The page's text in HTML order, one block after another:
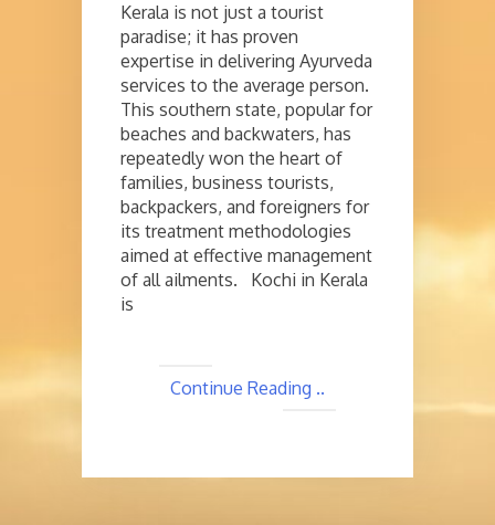
Kerala is not just a tourist
paradise; it has proven
expertise in delivering Ayurveda
services to the average person.
This southern state, popular for
beaches and backwaters, has
repeatedly won the heart of
families, business tourists,
backpackers, and foreigners for
its treatment methodologies
aimed at effective management
of all ailments. Kochi in Kerala
is
Continue Reading ..